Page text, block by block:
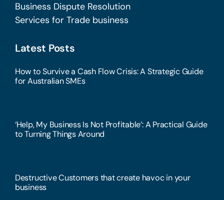
Business Dispute Resolution
Services for Trade business
Latest Posts
How to Survive a Cash Flow Crisis: A Strategic Guide
for Australian SMEs
‘Help, My Business Is Not Profitable’: A Practical Guide
to Turning Things Around
Destructive Customers that create havoc in your
business